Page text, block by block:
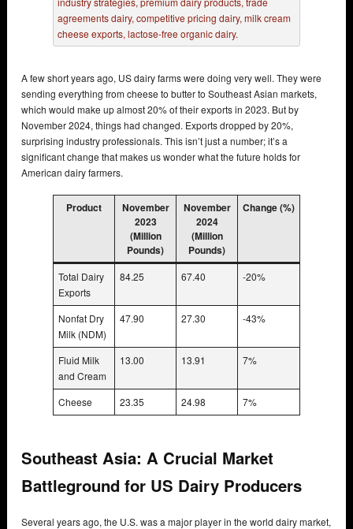
A few short years ago, US dairy farms were doing very well. They were
sending everything from cheese to butter to Southeast Asian markets,
which would make up almost 20% of their exports in 2023. But by
November 2024, things had changed. Exports dropped by 20%,
surprising industry professionals. This isn’t just a number; it’s a
significant change that makes us wonder what the future holds for
American dairy farmers.
Product
November
2023
(Million
Pounds)
November
2024
(Million
Pounds)
Change (%)
Total Dairy
Exports
84.25 67.40 -20%
Nonfat Dry
Milk (NDM)
47.90 27.30 -43%
Fluid Milk
and Cream
13.00 13.91 7%
Cheese 23.35 24.98 7%
Southeast Asia: A Crucial Market
Battleground for US Dairy Producers
Several years ago, the U.S. was a major player in the world dairy market,